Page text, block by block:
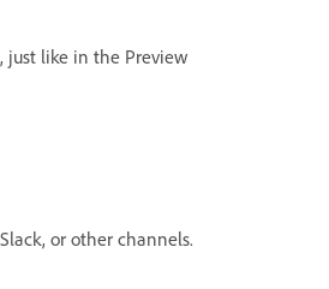
just like in the Preview
or other channels.